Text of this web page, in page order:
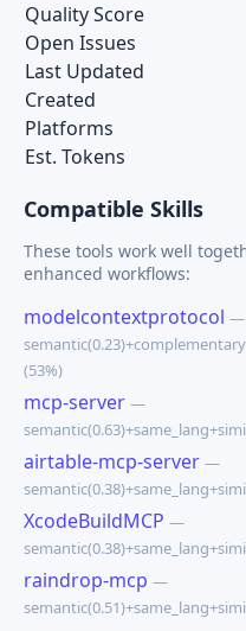
Quality Score
Open Issues
Last Updated
Created
Platforms
Est. Tokens
Compatible Skills
These tools work well
enhanced workflows:
modelcontextprotocol —
(53%)
mcp-server —
airtable-mcp-server —
XcodeBuildMCP —
raindrop-mcp —